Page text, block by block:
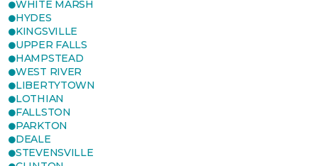
WHITE MARSH
HYDES
KINGSVILLE
UPPER FALLS
HAMPSTEAD
WEST RIVER
LIBERTYTOWN
LOTHIAN
FALLSTON
PARKTON
DEALE
STEVENSVILLE